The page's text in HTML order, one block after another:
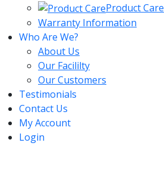
Product Care
Warranty Information
Who Are We?
About Us
Our Facililty
Our Customers
Testimonials
Contact Us
My Account
Login